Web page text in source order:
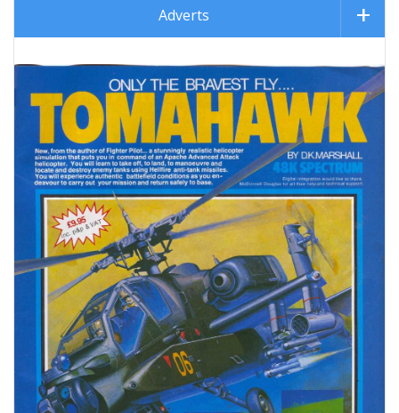
Adverts